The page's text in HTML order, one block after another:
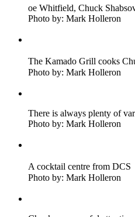
oe Whitfield, Chuck
Photo by: Mark Holleron
The Kamado Grill cooks
Photo by: Mark Holleron
There is always plenty of
Photo by: Mark Holleron
A cocktail centre from
Photo by: Mark Holleron